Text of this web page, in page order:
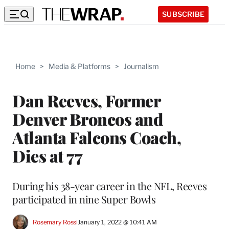
SUBSCRIBE
Home > Media & Platforms > Journalism
Dan Reeves, Former
Denver Broncos and
Atlanta Falcons Coach,
Dies at 77
During his 38-year career in the NFL, Reeves
participated in nine Super Bowls
Rosemary RossiJanuary 1, 2022 @ 10:41 AM